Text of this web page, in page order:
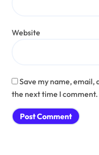
Website
Save my name,
the next time I comment.